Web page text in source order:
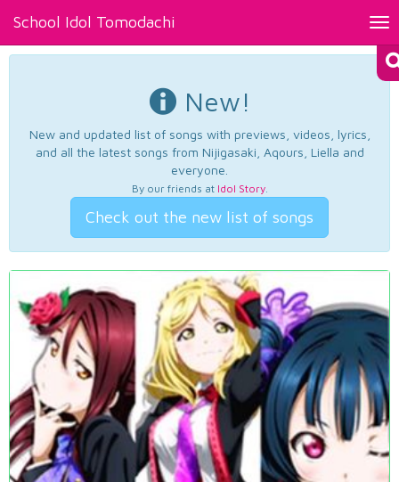
School Idol Tomodachi
New!
New and updated list of songs with previews, videos, lyrics,
and all the latest songs from Nijigasaki, Aqours, Liella and
everyone.
By our friends at Idol Story.
Check out the new list of songs